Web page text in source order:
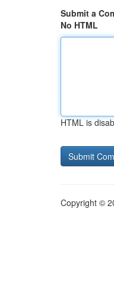
Submit a
No HTML
HTML is
Copyright ©